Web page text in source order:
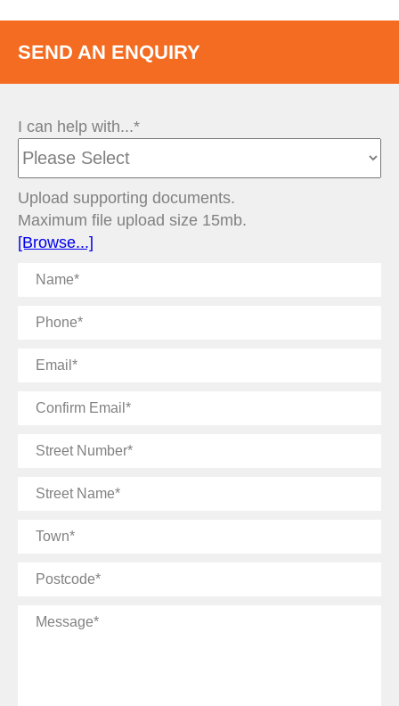
SEND AN ENQUIRY
I can help with...*
Upload supporting documents.
Maximum file upload size 15mb.
[Browse...]
Name
Phone
Email
Confirm
Street
Street
Town
Postcode
Message